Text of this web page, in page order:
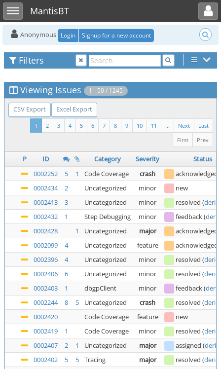
Toggle sidebarMantisBT
Toggle user menu
Anonymous Login Signup for a new account
Filters
Viewing Issues 1 - 50 / 1245
CSV Export Excel Export
Last
Next
...
11
10
9
8
7
6
5
4
3
2
1
Prev
First
P ID Category Severity
Status
0002252
5 1 Code Coverage crash acknowledged
0002434
2 Uncategorized minor
new
0002413
3 Uncategorized minor resolved (
0002432
1 Step Debugging minor feedback(
0002428
1 Uncategorized major
acknowledged
0002099
4 Uncategorized feature acknowledged
0002396
4 Uncategorized minor resolved (
0002406
6 Uncategorized minor resolved (
0002403
1 dbgpClient minor feedback(
0002244
8 5 Uncategorized crash resolved (
0002420
Code Coverage feature
new
0002419
1 Code Coverage minor resolved (
0002407
2 1 Uncategorized major assigned (
0002402
5 5 Tracing major resolved (